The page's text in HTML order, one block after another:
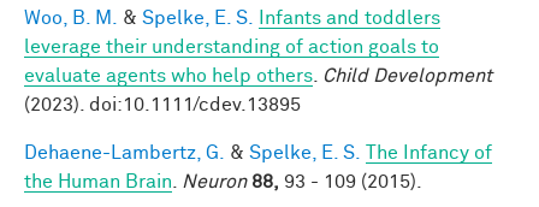
Woo, B. M. & Spelke, E. S.
Infants and toddlers
leverage their understanding of action goals to
evaluate agents who help others
Child Development
(2023). doi:10.1111/cdev.13895
Dehaene-Lambertz, G. & Spelke, E. S.
The Infancy of
the Human Brain
Neuron 88, 93 - 109 (2015).